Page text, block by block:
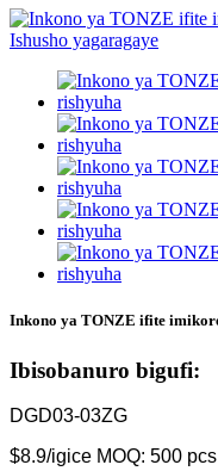
Inkono ya TONZE ifite
Ibisobanuro bigufi:
DGD03-03ZG
$8.9/igice MOQ: 500